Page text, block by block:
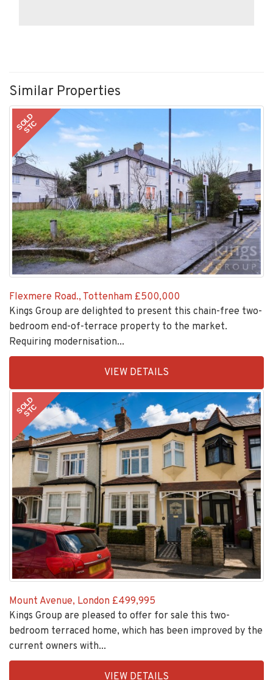
Similar Properties
SOLD
STC
Flexmere Road., Tottenham £500,000
Kings Group are delighted to present this chain-free two-
bedroom end-of-terrace property to the market.
Requiring modernisation...
7
VIEW DETAILS
SOLD
STC
Mount Avenue, London £499,995
Kings Group are pleased to offer for sale this two-
bedroom terraced home, which has been improved by the
current owners with...
VIEW DETAILS